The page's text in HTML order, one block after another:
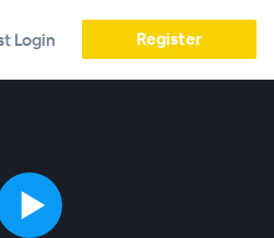
Login Register